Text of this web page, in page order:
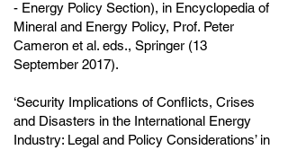
- Energy Policy Section), in Encyclopedia of
Mineral and Energy Policy, Prof. Peter
Cameron et al. eds., Springer (13
September 2017).
‘Security Implications of Conflicts, Crises
and Disasters in the International Energy
Industry: Legal and Policy Considerations’ in